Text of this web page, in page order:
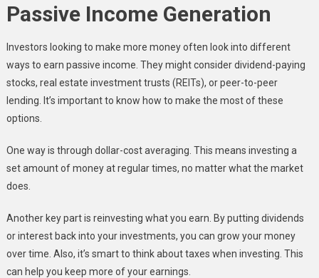
Passive Income Generation
Investors looking to make more money often look into different
ways to earn passive income. They might consider dividend-paying
stocks, real estate investment trusts (REITs), or peer-to-peer
lending. It’s important to know how to make the most of these
options.
One way is through dollar-cost averaging. This means investing a
set amount of money at regular times, no matter what the market
does.
Another key part is reinvesting what you earn. By putting dividends
or interest back into your investments, you can grow your money
over time. Also, it’s smart to think about taxes when investing. This
can help you keep more of your earnings.